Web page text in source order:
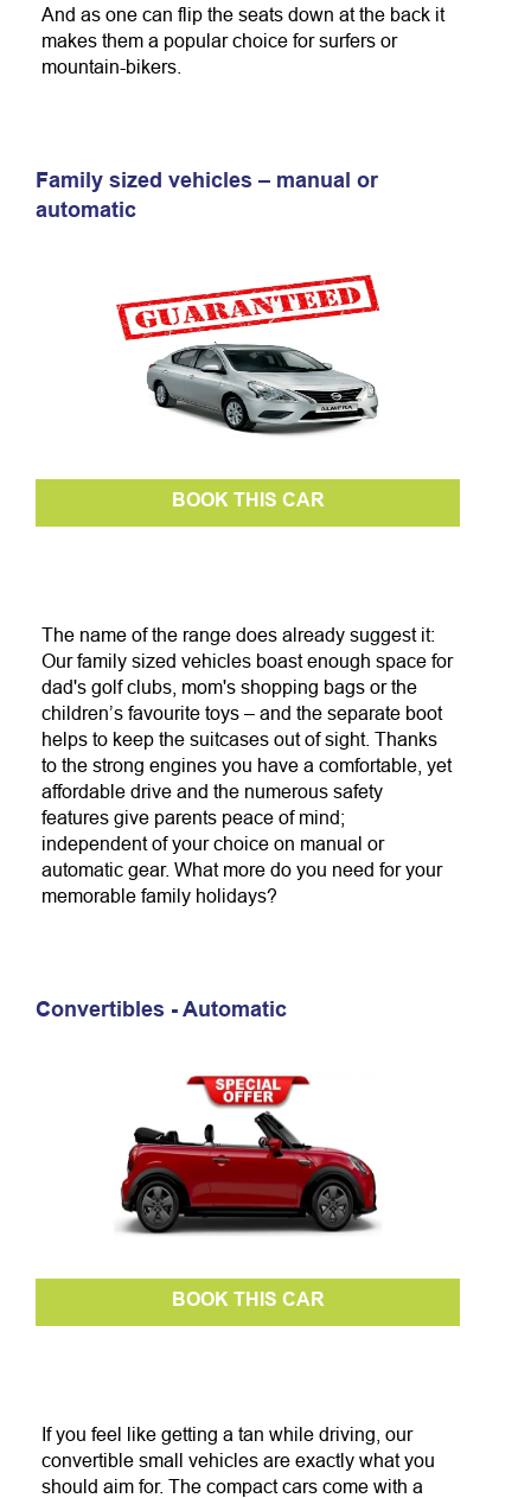
And as one can flip the seats down at the back it
makes them a popular choice for surfers or
mountain-bikers.
Family sized vehicles – manual or
automatic
BOOK THIS CAR
The name of the range does already suggest it:
Our family sized vehicles boast enough space for
dad's golf clubs, mom's shopping bags or the
children’s favourite toys – and the separate boot
helps to keep the suitcases out of sight. Thanks
to the strong engines you have a comfortable, yet
affordable drive and the numerous safety
features give parents peace of mind;
independent of your choice on manual or
automatic gear. What more do you need for your
memorable family holidays?
If you feel like getting a tan while driving, our
convertible small vehicles are exactly what you
should aim for. The compact cars come with a
Convertibles - Automatic
BOOK THIS CAR